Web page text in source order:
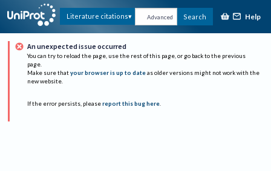
Literature citations Advanced Search Help
An unexpected issue occurred
You can try to reload the page, use the rest of this page, or go back to the previous
page.
Make sure that your browser is up to date as older versions might not work with the
new website.
If the error persists, please report this bug here.